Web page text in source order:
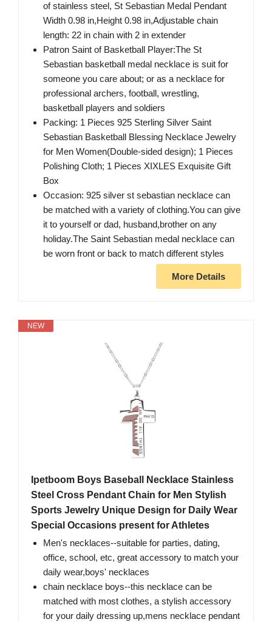
of stainless steel, St Sebastian Medal Pendant
Width 0.98 in,Height 0.98 in,Adjustable chain
length: 22 in chain with 2 in extender
Patron Saint of Basketball Player:The St
Sebastian basketball medal necklace is suit for
someone you care about; or as a necklace for
professional archers, football, wrestling,
basketball players and soldiers
Packing: 1 Pieces 925 Sterling Silver Saint
Sebastian Basketball Blessing Necklace Jewelry
for Men Women(Double-sided design); 1 Pieces
Polishing Cloth; 1 Pieces XIXLES Exquisite Gift
Box
Occasion: 925 silver st sebastian necklace can
be matched with a variety of clothing.You can give
it to yourself or dad, husband,brother on any
holiday.The Saint Sebastian medal necklace can
be worn front or back to match different styles
More Details
NEW
Ipetboom Boys Baseball Necklace Stainless
Steel Cross Pendant Chain for Men Stylish
Sports Jewelry Unique Design for Daily Wear
Special Occasions present for Athletes
Men's necklaces--suitable for parties, dating,
office, school, etc, great accessory to match your
daily wear,boys' necklaces
chain necklace boys--this necklace can be
matched with most clothes, a stylish accessory
for your daily dressing up,mens necklace pendant